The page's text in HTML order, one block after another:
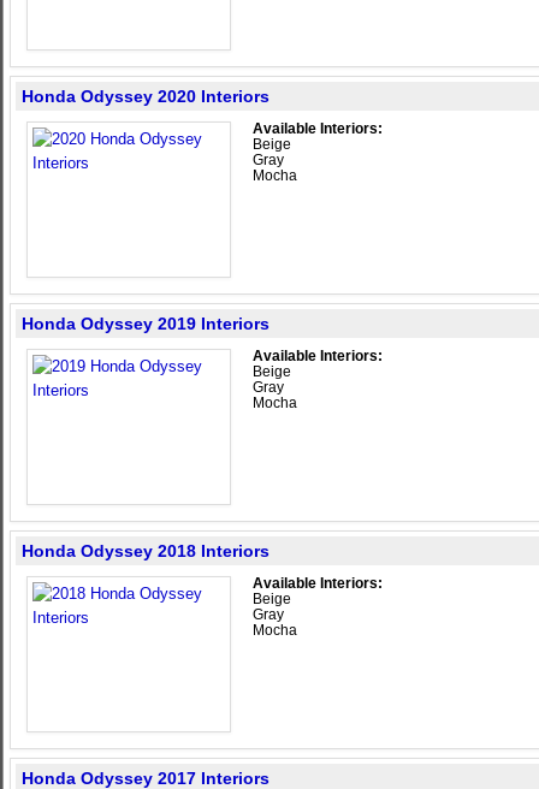
Honda Odyssey 2020 Interiors
Available Interiors:
Beige
Gray
Mocha
Honda Odyssey 2019 Interiors
Available Interiors:
Beige
Gray
Mocha
Honda Odyssey 2018 Interiors
Available Interiors:
Beige
Gray
Mocha
Honda Odyssey 2017 Interiors